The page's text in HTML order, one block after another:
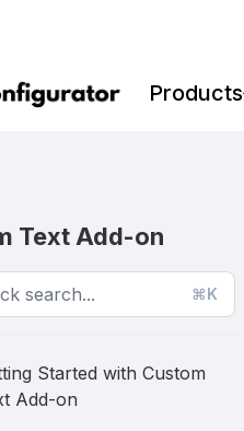
Products
Text Add-on
⌘K
Started with Custom
Add-on